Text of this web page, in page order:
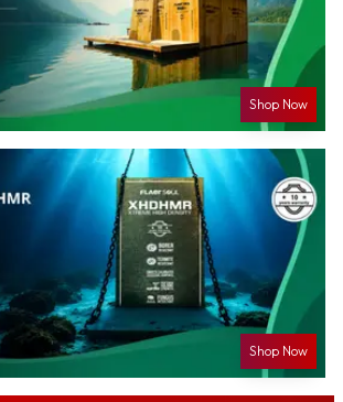
Shop Now
Shop Now